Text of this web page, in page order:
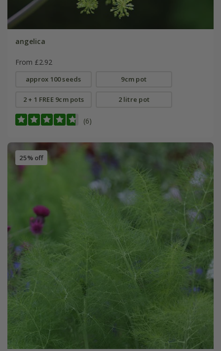
angelica
From £2.92
approx 100 seeds 9cm pot
2 + 1 FREE 9cm pots 2 litre pot
(6)
25% off